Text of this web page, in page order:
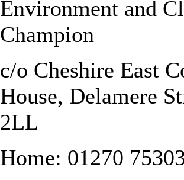
Environment and
Champion
c/o Cheshire East
House, Delamere
2LL
Home: 01270